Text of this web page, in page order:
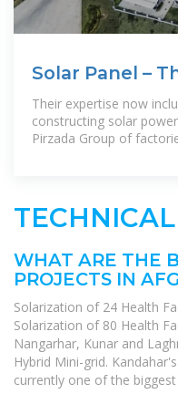
Solar Panel –
Factories
Their expertise now
constructing solar
Pirzada Group of
WHAT ARE THE
PROJECTS IN
Solarization of 24 Health
Solarization of 80 Health
Nangarhar, Kunar and
Hybrid Mini-grid.
currently one of the